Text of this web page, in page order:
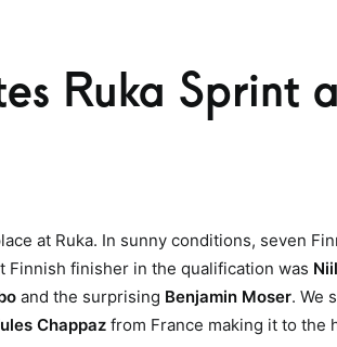
Ruka Sprint
at Ruka. In sunny conditions, seven
finisher in the qualification was
and the surprising Benjamin Moser. We
Chappaz from France making it to the